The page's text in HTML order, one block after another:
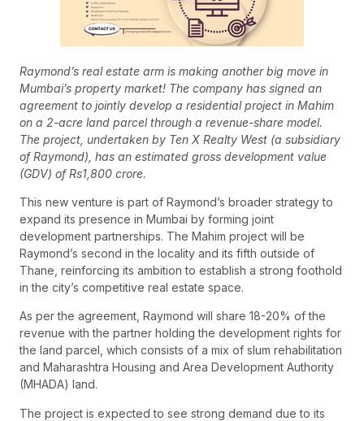
Raymond’s real estate arm is making another big move in
Mumbai’s property market! The company has signed an
agreement to jointly develop a residential project in Mahim
on a 2-acre land parcel through a revenue-share model.
The project, undertaken by Ten X Realty West (a subsidiary
of Raymond), has an estimated gross development value
(GDV) of Rs1,800 crore.
This new venture is part of Raymond’s broader strategy to
expand its presence in Mumbai by forming joint
development partnerships. The Mahim project will be
Raymond’s second in the locality and its fifth outside of
Thane, reinforcing its ambition to establish a strong foothold
in the city’s competitive real estate space.
As per the agreement, Raymond will share 18-20% of the
revenue with the partner holding the development rights for
the land parcel, which consists of a mix of slum rehabilitation
and Maharashtra Housing and Area Development Authority
(MHADA) land.
The project is expected to see strong demand due to its